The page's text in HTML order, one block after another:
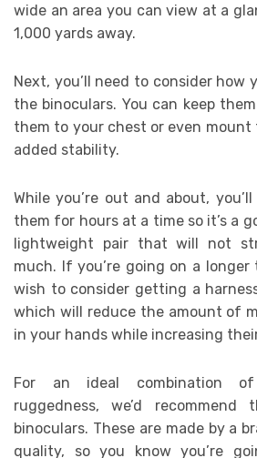
wide an area you can view at a
1,000 yards away.
Next, you’ll need to consider how
the binoculars. You can keep
them to your chest or even
added stability.
While you’re out and about,
them for hours at a time so it’s a
lightweight pair that will not
much. If you’re going on a
wish to consider getting a
which will reduce the amount of
in your hands while increasing
For an ideal combination
ruggedness, we’d recommend
binoculars. These are made by a
quality, so you know you’re